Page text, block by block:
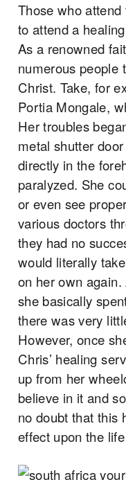
Those who
to attend a
As a renowned
numerous people
Christ. Take, for
Portia Mongale,
Her troubles
metal shutter
directly in the
paralyzed. She
or even see
various doctors
they had no
would literally
on her own
she basically
there was very
However, once
Chris’ healing
up from her
believe in it and
no doubt that this
effect upon the